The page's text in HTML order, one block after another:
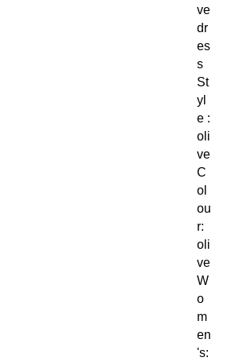
ve
dr
es
s
St
yl
e :
oli
ve
C
ol
ou
r:
oli
ve
W
o
m
en
's: